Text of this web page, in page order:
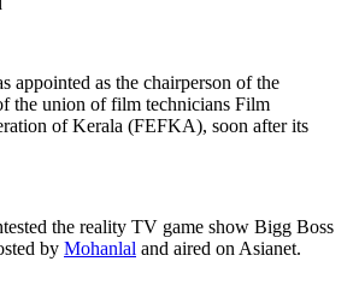
appointed as the chairperson of the
the union of film technicians Film
of Kerala (FEFKA), soon after its
the reality TV game show Bigg Boss
by Mohanlal and aired on Asianet.